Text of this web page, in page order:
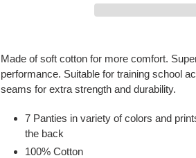
product
your
Made of soft cotton for more comfort.
performance. Suitable for training school
seams for extra strength and durability.
7 Panties in variety of colors and
the back
100% Cotton